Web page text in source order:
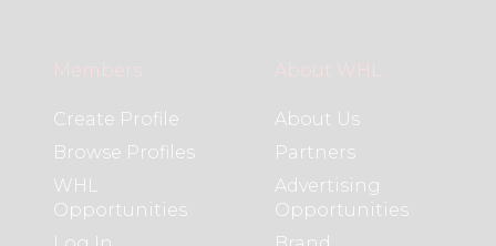
Members
Create Profile
Browse Profiles
WHL
Opportunities
About WHL
About Us
Partners
Advertising
Opportunities